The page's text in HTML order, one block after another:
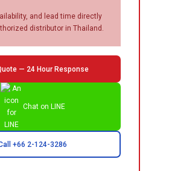
and lead time directly
distributor in Thailand.
— 24 Hour Response
Chat on LINE
+66 2-124-3286